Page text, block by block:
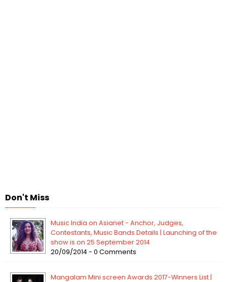
Don't Miss
Music India on Asianet - Anchor, Judges,
Contestants, Music Bands Details | Launching of the
show is on 25 September 2014
20/09/2014 - 0 Comments
Mangalam Mini screen Awards 2017-Winners List |